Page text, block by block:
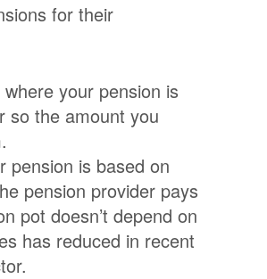
for their
your pension is
so the amount you
pension is based on
pension provider pays
pot doesn’t depend on
has reduced in recent